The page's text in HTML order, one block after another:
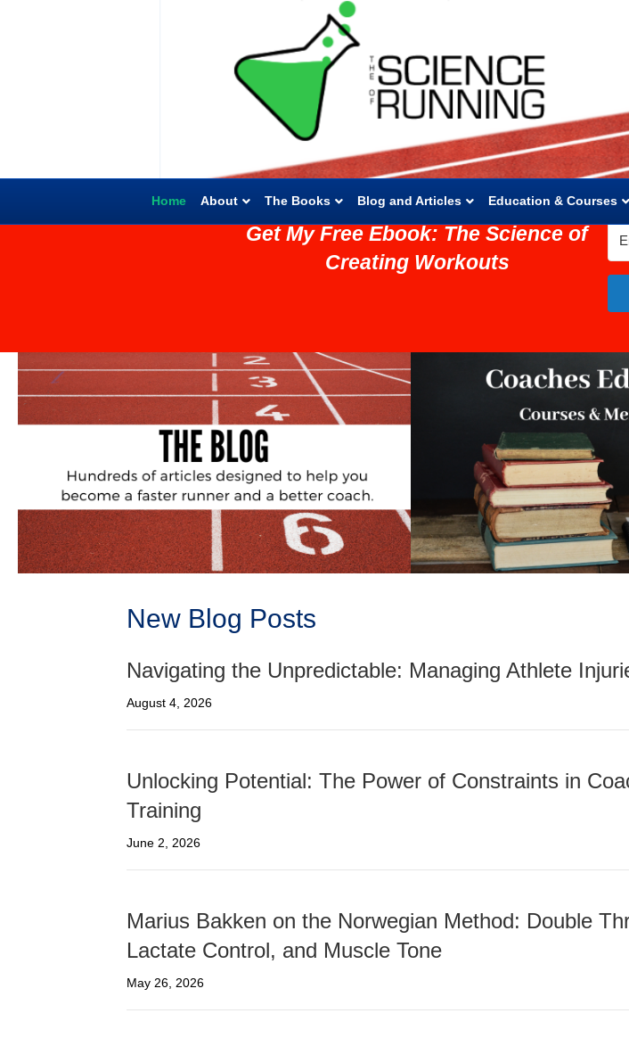
Home About The Books Blog and Articles Education & Courses
Get My Free Ebook: The Science of
Creating Workouts
New Blog Posts
Navigating the Unpredictable: Managing Athlete
August 4, 2026
Unlocking Potential: The Power of Constraints in
Training
June 2, 2026
Marius Bakken on the Norwegian Method: Double
Lactate Control, and Muscle Tone
May 26, 2026